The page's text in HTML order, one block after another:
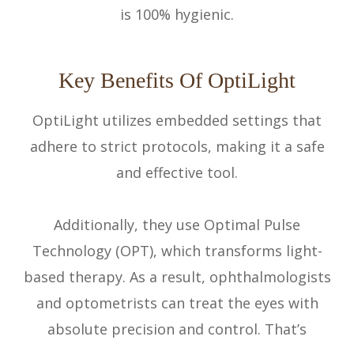
is 100% hygienic.
Key Benefits Of OptiLight
OptiLight utilizes embedded settings that
adhere to strict protocols, making it a safe
and effective tool.
Additionally, they use Optimal Pulse
Technology (OPT), which transforms light-
based therapy. As a result, ophthalmologists
and optometrists can treat the eyes with
absolute precision and control. That’s